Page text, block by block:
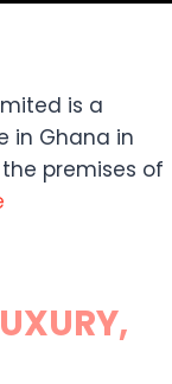
is a
in Ghana in
premises of